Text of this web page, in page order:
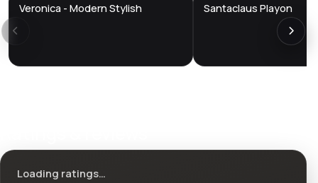
DTS
Veronica - Modern Stylish DTS
Santaclaus Playon
Loading ratings…